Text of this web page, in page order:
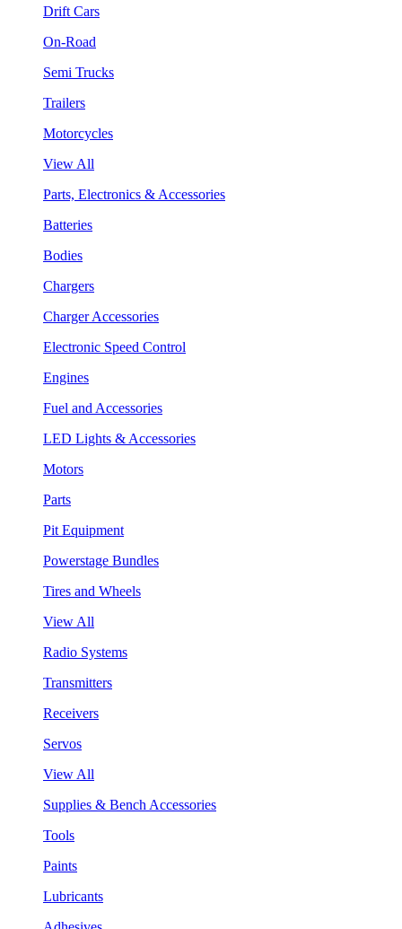
Drift Cars
On-Road
Semi Trucks
Trailers
Motorcycles
View All
Parts, Electronics & Accessories
Batteries
Bodies
Chargers
Charger Accessories
Electronic Speed Control
Engines
Fuel and Accessories
LED Lights & Accessories
Motors
Parts
Pit Equipment
Powerstage Bundles
Tires and Wheels
View All
Radio Systems
Transmitters
Receivers
Servos
View All
Supplies & Bench Accessories
Tools
Paints
Lubricants